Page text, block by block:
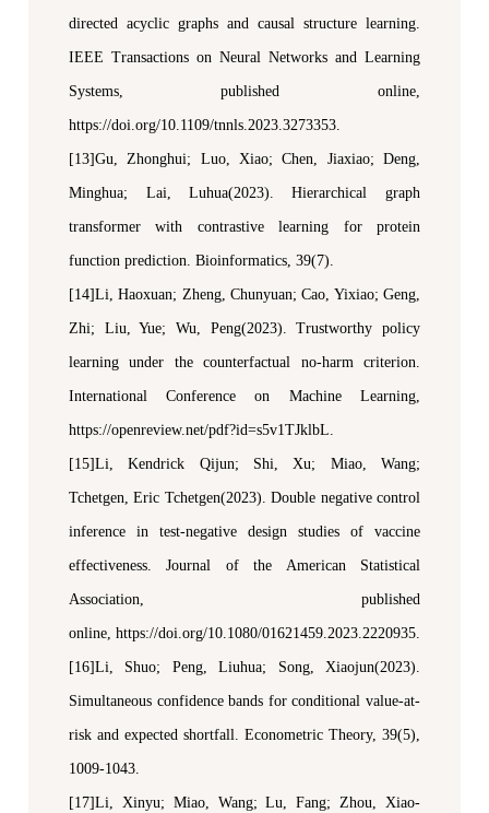
directedacyclicgraphs and causal structure learning.
IEEE Transactions on Neural Networks and Learning
Systems, published online,
https://doi.org/10.1109/tnnls.2023.3273353.
[13]Gu, Zhonghui; Luo, Xiao; Chen, Jiaxiao; Deng,
Minghua; Lai, Luhua(2023). Hierarchical graph
transformer with contrastive learning for protein
function prediction.Bioinformatics, 39(7).
[14]Li, Haoxuan; Zheng, Chunyuan; Cao, Yixiao; Geng,
Zhi; Liu, Yue; Wu, Peng(2023). Trustworthy policy
learning under thecounterfactual no-harm criterion.
International Conference on Machine Learning,
https://openreview.net/pdf?id=s5v1TJklbL.
[15]Li, Kendrick Qijun; Shi, Xu; Miao, Wang;
Tchetgen, Eric Tchetgen(2023). Double negative control
inference intest-negativedesign studies of vaccine
effectiveness.Journal of the American Statistical
Association, published
online, https://doi.org/10.1080/01621459.2023.2220935.
[16]Li, Shuo; Peng, Liuhua; Song, Xiaojun(2023).
Simultaneous confidence bands for conditional value-at-
risk and expected shortfall. Econometric Theory, 39(5),
1009-1043.
[17]Li, Xinyu; Miao, Wang; Lu, Fang; Zhou, Xiao-